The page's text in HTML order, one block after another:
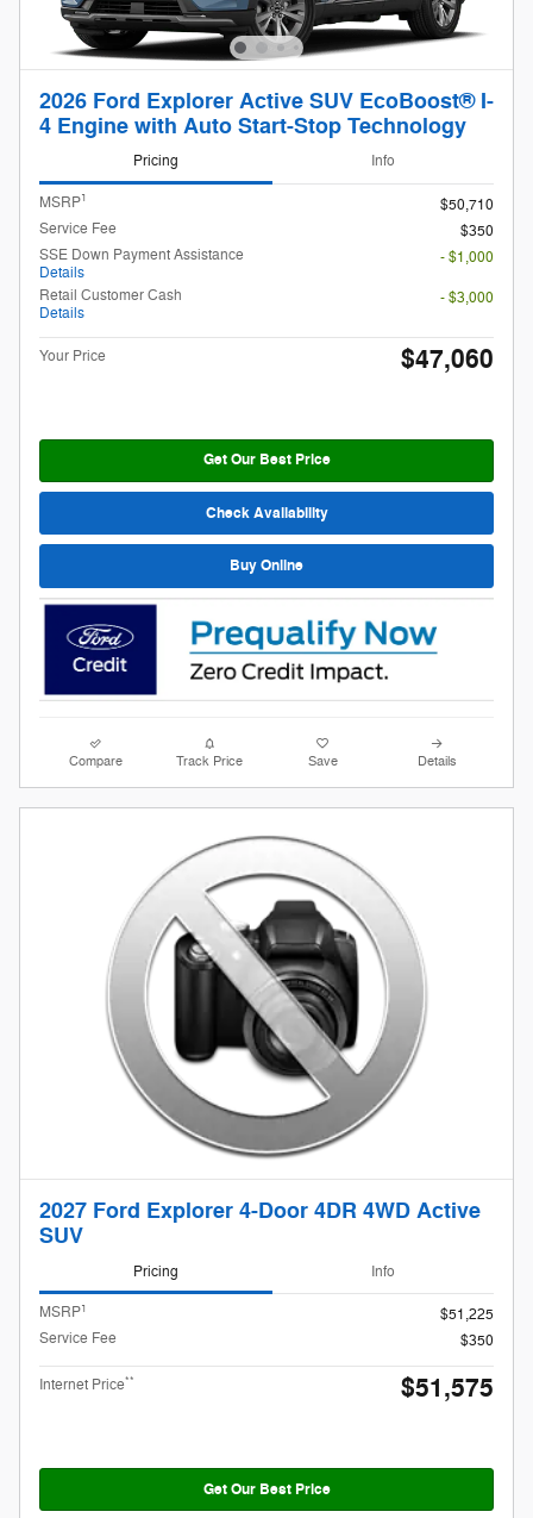
2026 Ford Explorer Active SUV EcoBoost® I-
4 Engine with Auto Start-Stop Technology
Pricing Info
MSRP1
$50,710
Service Fee
$350
SSE Down Payment Assistance
Details
- $1,000
Retail Customer Cash
Details
- $3,000
Your Price $47,060
Get Our Best Price
Check Availability
Buy Online
Compare Track Price Save Details
2027 Ford Explorer 4-Door 4DR 4WD Active
SUV
Pricing Info
MSRP1
$51,225
Service Fee
$350
Internet Price** $51,575
Get Our Best Price